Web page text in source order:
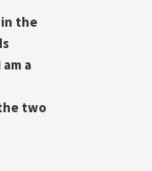
in the
a
two